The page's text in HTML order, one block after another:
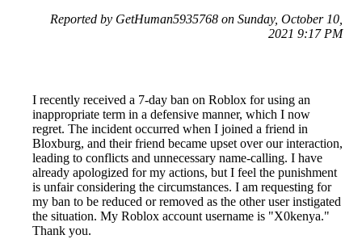
Reported by GetHuman5935768 on Sunday, October 10,
2021 9:17 PM
I recently received a 7-day ban on Roblox for using an
inappropriate term in a defensive manner, which I now
regret. The incident occurred when I joined a friend in
Bloxburg, and their friend became upset over our interaction,
leading to conflicts and unnecessary name-calling. I have
already apologized for my actions, but I feel the punishment
is unfair considering the circumstances. I am requesting for
my ban to be reduced or removed as the other user instigated
the situation. My Roblox account username is "X0kenya."
Thank you.